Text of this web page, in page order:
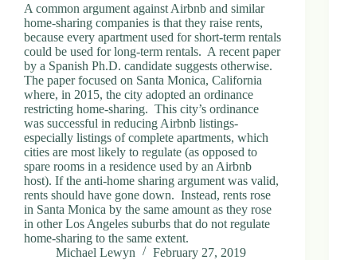
A common argument against Airbnb and similar
home-sharing companies is that they raise rents,
because every apartment used for short-term rentals
could be used for long-term rentals. A recent paper
by a Spanish Ph.D. candidate suggests otherwise.
The paper focused on Santa Monica, California
where, in 2015, the city adopted an ordinance
restricting home-sharing. This city’s ordinance
was successful in reducing Airbnb listings-
especially listings of complete apartments, which
cities are most likely to regulate (as opposed to
spare rooms in a residence used by an Airbnb
host). If the anti-home sharing argument was valid,
rents should have gone down. Instead, rents rose
in Santa Monica by the same amount as they rose
in other Los Angeles suburbs that do not regulate
home-sharing to the same extent.
Michael Lewyn
February 27, 2019